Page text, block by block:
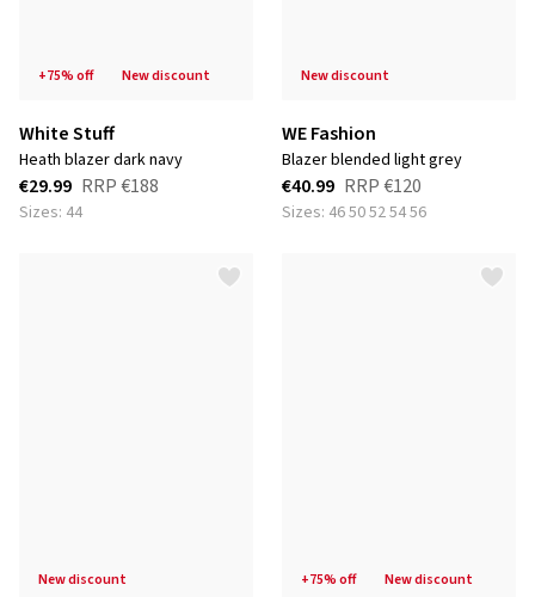
+75% off new discount
White Stuff
heath blazer dark navy
€29.99 RRP€188
Sizes: 44
new discount
WE Fashion
blazer blended light grey
€40.99 RRP€120
Sizes: 46 50 52 54 56
new discount +75% off new discount